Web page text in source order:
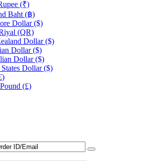
(₹)
Baht (฿)
Dollar ($)
(QR)
Dollar ($)
Dollar ($)
Dollar ($)
Dollar ($)
(£)